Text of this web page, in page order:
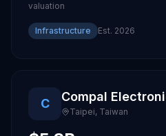
valuation
Infrastructure Est. 2026
C Compal
Taipei, Taiwan